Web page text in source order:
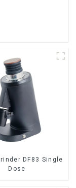
DF83 Single
Dose